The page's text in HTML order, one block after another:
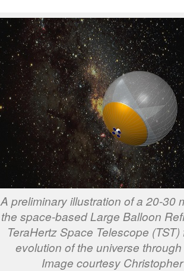
A preliminary illustration of a 20-30
the space-based Large Balloon
TeraHertz Space Telescope
evolution of the universe
Image courtesy